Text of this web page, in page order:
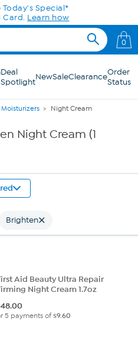
Special*
Card. Learn how
0
Deal
SpotlightNewSaleClearanceOrder
Status
Moisturizers Night Cream
Night Cream (1
Brighten
Aid Beauty Ultra Repair
Night Cream 1.7oz
48.00
5 payments of$9.60